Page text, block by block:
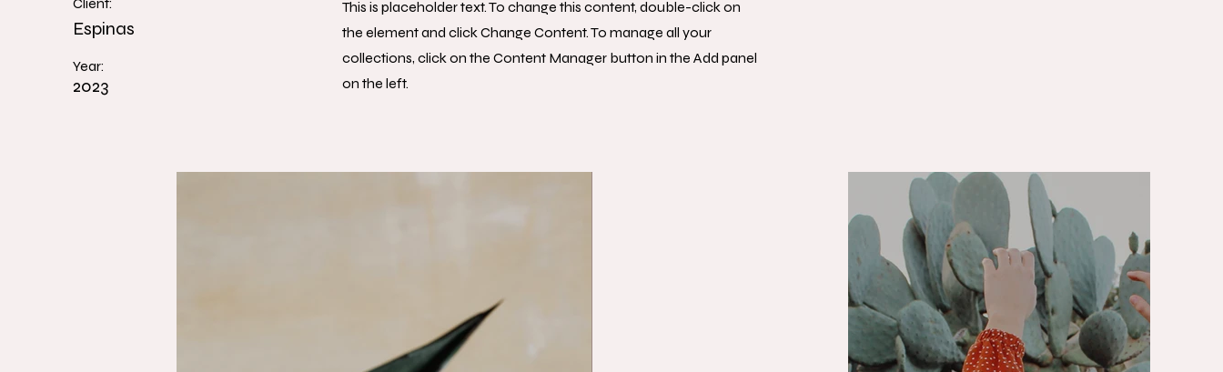
Espinas
Year:
2023
This is placeholder text. To change this content, double-click on
the element and click Change Content. To manage all your
collections, click on the Content Manager button in the Add panel
on the left.